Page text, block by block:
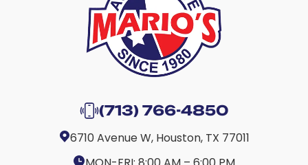
(713) 766-4850
6710 Avenue W, Houston, TX 77011